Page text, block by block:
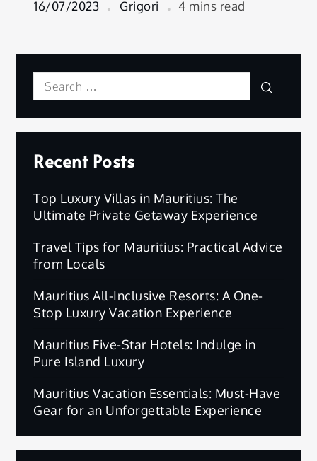
16/07/2023 Grigori 4 mins read
Search
Recent Posts
Top Luxury Villas in Mauritius: The
Ultimate Private Getaway Experience
Travel Tips for Mauritius: Practical Advice
from Locals
Mauritius All-Inclusive Resorts: A One-
Stop Luxury Vacation Experience
Mauritius Five-Star Hotels: Indulge in
Pure Island Luxury
Mauritius Vacation Essentials: Must-Have
Gear for an Unforgettable Experience